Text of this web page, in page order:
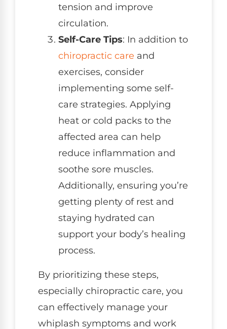
tension and improve
circulation.
Self-Care Tips: In addition to
chiropractic care and
exercises, consider
implementing some self-
care strategies. Applying
heat or cold packs to the
affected area can help
reduce inflammation and
soothe sore muscles.
Additionally, ensuring you’re
getting plenty of rest and
staying hydrated can
support your body’s healing
process.
By prioritizing these steps,
especially chiropractic care, you
can effectively manage your
whiplash symptoms and work